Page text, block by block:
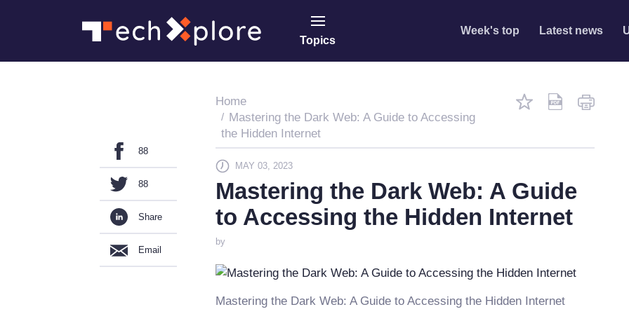
Topics
Week's top Latest news
88
88
Share
Email
Home
Mastering the Dark Web: A Guide to Accessing
the Hidden Internet
MAY 03, 2023
Mastering the Dark Web: A Guide
to Accessing the Hidden Internet
by
Mastering the Dark Web: A Guide to Accessing the Hidden Internet